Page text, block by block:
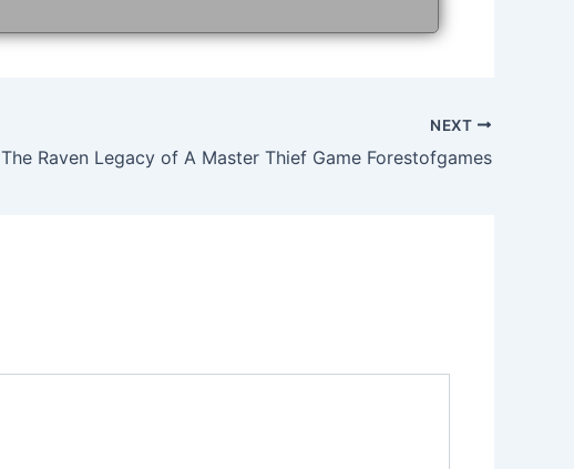
NEXT
The Raven Legacy of A Master Thief Game Forestofgames